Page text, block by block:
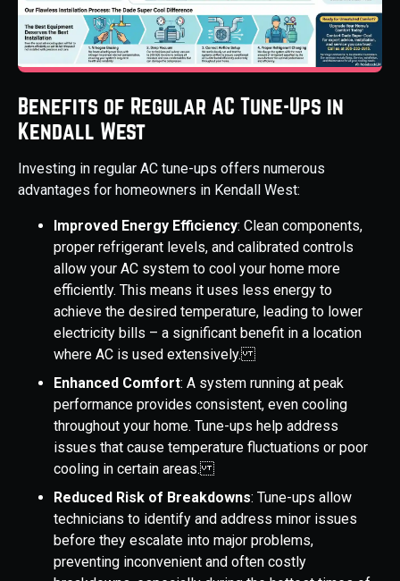
Benefits of Regular AC Tune-Ups in
Kendall West
Investing in regular AC tune-ups offers numerous
advantages for homeowners in Kendall West:
Improved Energy Efficiency: Clean components,
proper refrigerant levels, and calibrated controls
allow your AC system to cool your home more
efficiently. This means it uses less energy to
achieve the desired temperature, leading to lower
electricity bills – a significant benefit in a location
where AC is used extensively.
Enhanced Comfort: A system running at peak
performance provides consistent, even cooling
throughout your home. Tune-ups help address
issues that cause temperature fluctuations or poor
cooling in certain areas.
Reduced Risk of Breakdowns: Tune-ups allow
technicians to identify and address minor issues
before they escalate into major problems,
preventing inconvenient and often costly